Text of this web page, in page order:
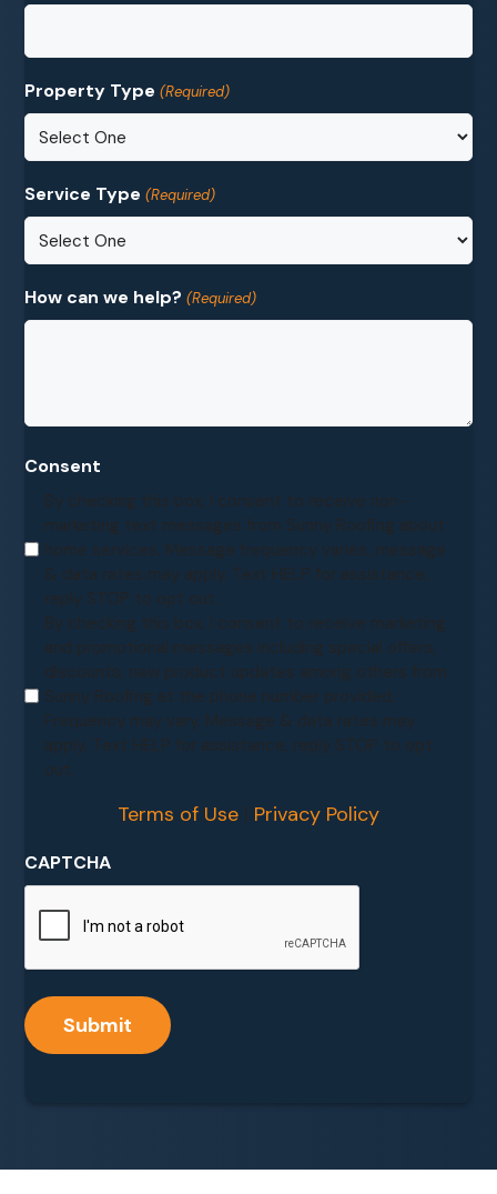
Property Type (Required)
Service Type (Required)
How can we help? (Required)
Consent
By checking this box, I consent to receive non-
marketing text messages from Sunny Roofing about
home services. Message frequency varies, message
& data rates may apply. Text HELP for assistance,
reply STOP to opt out.
By checking this box, I consent to receive marketing
and promotional messages including special offers,
discounts, new product updates among others from
Sunny Roofing at the phone number provided.
Frequency may vary. Message & data rates may
apply. Text HELP for assistance, reply STOP to opt
out.
Terms of Use| Privacy Policy
CAPTCHA